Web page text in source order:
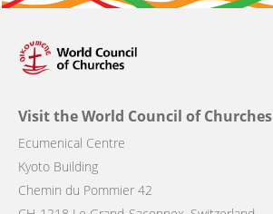
Visit the World Council of Churches
Ecumenical Centre
Kyoto Building
Chemin du Pommier 42